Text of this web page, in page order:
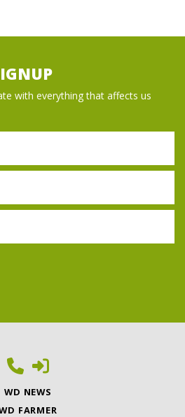
with everything that affects us
WD NEWS
FARMER